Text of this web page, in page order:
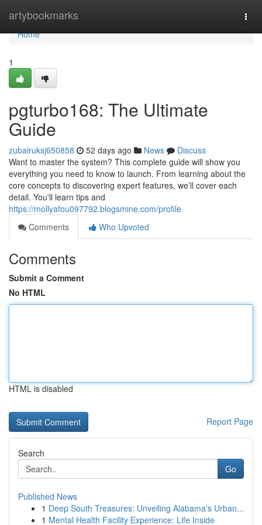
artybookmarks
Home
Home
1
pgturbo168: The Ultimate
Guide
zubairuksj650858 52 days ago News
Discuss
Want to master the system? This complete guide will show you
everything you need to know to launch. From learning about the
core concepts to discovering expert features, we’ll cover each
detail. You'll learn tips and
https://mollyafou097792.blogsmine.com/profile
Comments
Who Upvoted
Comments
Submit a Comment
No HTML
HTML is disabled
Report Page
Search
Go
Published News
1 Deep South Treasures: Unveiling Alabama's Urban...
1 Mental Health Facility Experience: Life Inside